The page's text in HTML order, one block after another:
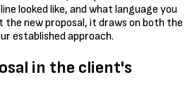
looked like, and what language you
the new proposal, it draws on both the
established approach.
in the client's